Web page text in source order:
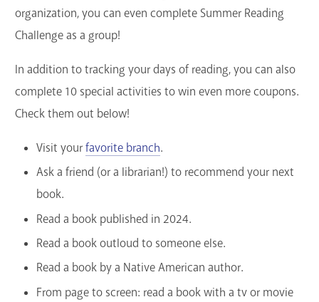
organization, you can even complete Summer Reading
Challenge as a group!
In addition to tracking your days of reading, you can also
complete 10 special activities to win even more coupons.
Check them out below!
Visit yourfavorite branch.
Ask a friend (or a librarian!) to recommend your next
book.
Read a book published in 2024.
Read a book outloud to someone else.
Read a book by a Native American author.
From page to screen: read a book with a tv or movie